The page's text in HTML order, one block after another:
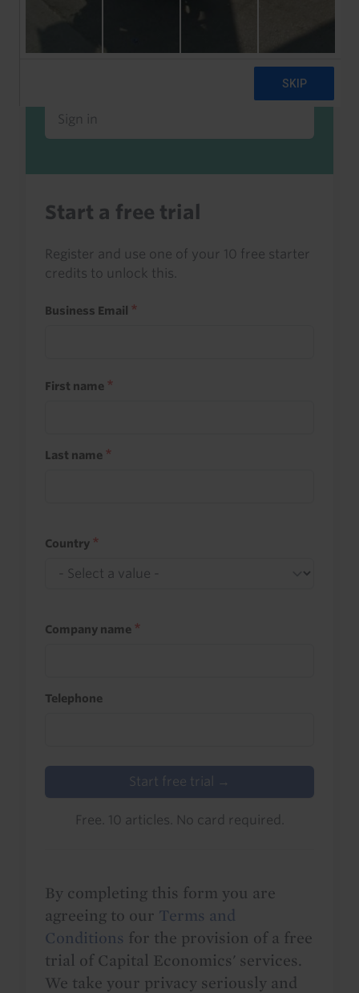
Already a client or trialist?
Sign in to read this with your credits, or
access it as part of your subscription.
Sign in
Start a free trial
Register and use one of your 10 free starter
credits to unlock this.
Business Email
First name
Last name
Country
Company name
Telephone
Start free trial →
Free. 10 articles. No card required.
By completing this form you are
agreeing to our Terms and
Conditions for the provision of a free
trial of Capital Economics' services.
We take your privacy seriously and